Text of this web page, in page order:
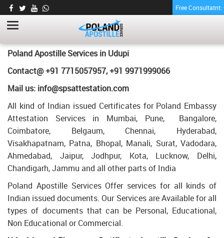
Free
PHARMACY CERTIFICATE APOSTILLE FOR
POLAND IN UDUPI
PHARMACY CERTIFICATE APOSTILLE FOR POLAND IN UDUPI
Poland Apostille Services in Udupi
Contact@ +91 7715057957, +91 9971999066
Mail us: info@spsattestation.com
All kind of Indian issued Certificates for Poland Embassy
Attestation Services in Mumbai, Pune, Bangalore,
Coimbatore, Belgaum, Chennai, Hyderabad,
Visakhapatnam, Patna, Bhopal, Manali, Surat, Vadodara,
Ahmedabad, Jaipur, Jodhpur, Kota, Lucknow, Delhi,
Chandigarh, Jammu and all other parts of India
Poland Apostille Services Offer services for all kinds of
Indian issued documents. Our Services are Available for all
types of documents that can be Personal, Educational,
Non Educational or Commercial.